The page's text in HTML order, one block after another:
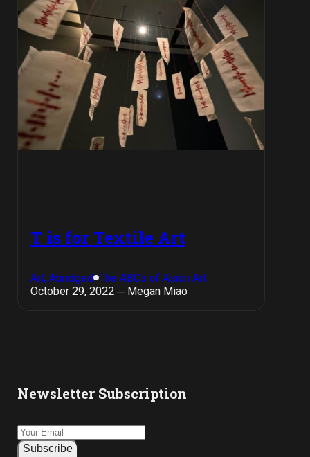
T is for Textile Art
Art, Abridged The ABCs of Asian Art
October 29, 2022 ─ Megan Miao
Newsletter Subscription
Subscribe